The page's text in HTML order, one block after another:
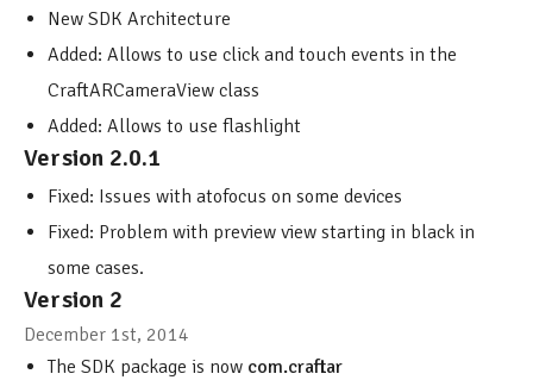
New SDK Architecture
Added: Allows to use click and touch events in the
CraftARCameraView class
Added: Allows to use flashlight
Version 2.0.1
Fixed: Issues with atofocus on some devices
Fixed: Problem with preview view starting in black in
some cases.
Version 2
December 1st, 2014
The SDK package is now com.craftar